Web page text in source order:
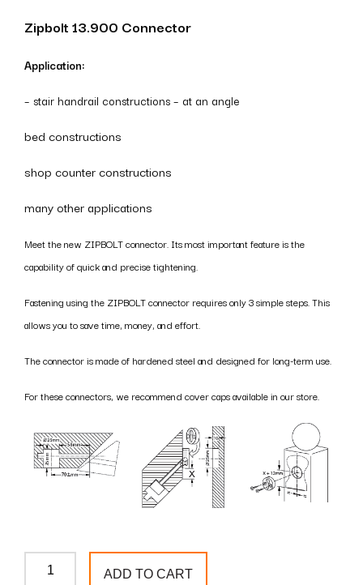
Zipbolt 13.900 Connector
Application:
– stair handrail constructions – at an angle
bed constructions
shop counter constructions
many other applications
Meet the new ZIPBOLT connector. Its most important feature is the
capability of quick and precise tightening.
Fastening using the ZIPBOLT connector requires only 3 simple steps. This
allows you to save time, money, and effort.
The connector is made of hardened steel and designed for long-term use.
For these connectors, we recommend cover caps available in our store.
ZipBolt
ADD TO CART